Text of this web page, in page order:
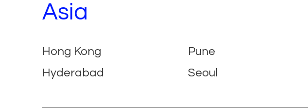
Asia
Hong Kong
Hyderabad
Pune
Seoul